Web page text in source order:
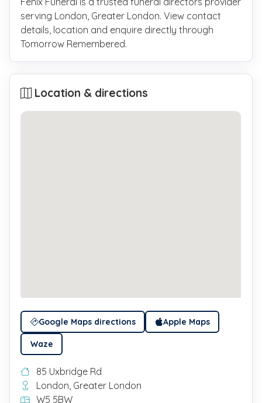
serving London, Greater London. View contact
details, location and enquire directly through
Tomorrow Remembered.
Location & directions
Google Maps directions Apple Maps
Waze
85 Uxbridge Rd
London, Greater London
W5 5BW